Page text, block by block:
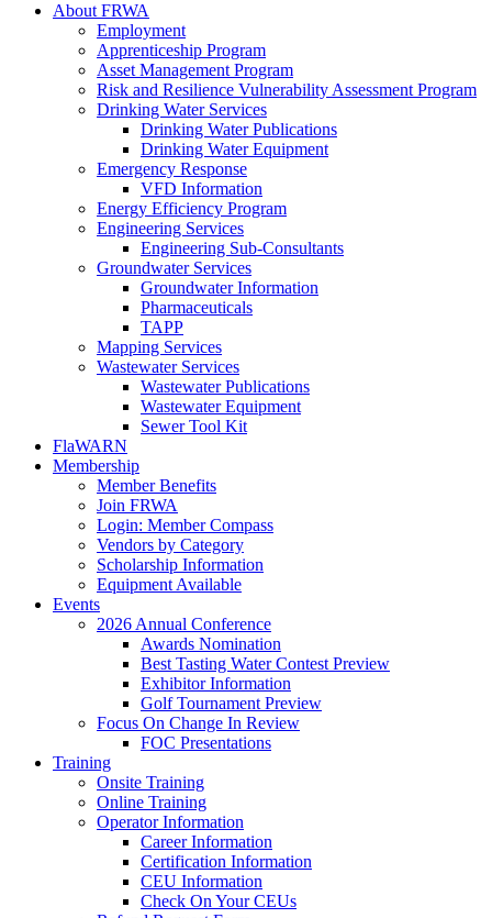
About FRWA
Employment
Apprenticeship Program
Asset Management Program
Risk and Resilience Vulnerability Assessment Program
Drinking Water Services
Drinking Water Publications
Drinking Water Equipment
Emergency Response
VFD Information
Energy Efficiency Program
Engineering Services
Engineering Sub-Consultants
Groundwater Services
Groundwater Information
Pharmaceuticals
TAPP
Mapping Services
Wastewater Services
Wastewater Publications
Wastewater Equipment
Sewer Tool Kit
FlaWARN
Membership
Member Benefits
Join FRWA
Login: Member Compass
Vendors by Category
Scholarship Information
Equipment Available
Events
2026 Annual Conference
Awards Nomination
Best Tasting Water Contest Preview
Exhibitor Information
Golf Tournament Preview
Focus On Change In Review
FOC Presentations
Training
Onsite Training
Online Training
Operator Information
Career Information
Certification Information
CEU Information
Check On Your CEUs